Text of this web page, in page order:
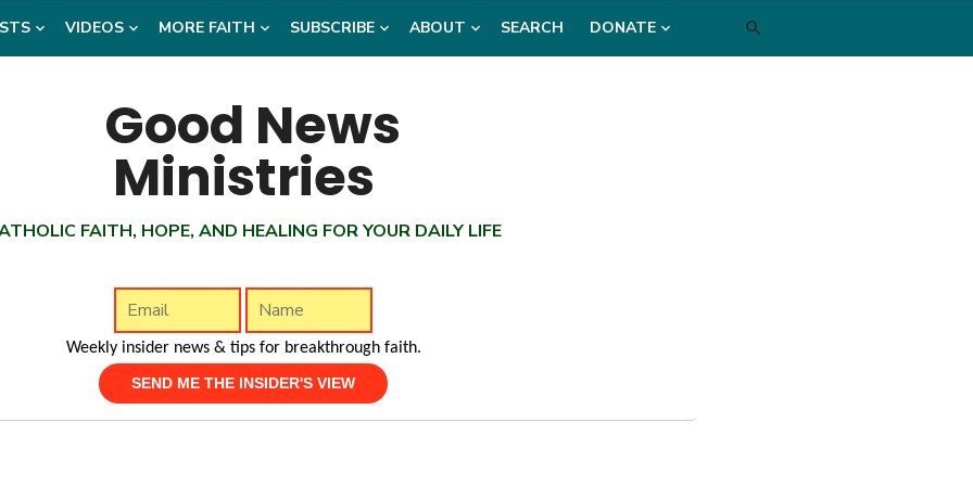
VIDEOS MORE FAITH SUBSCRIBE ABOUT SEARCH DONATE
FAITH, HOPE, AND HEALING FOR YOUR DAILY LIFE
Weekly insider news & tips for breakthrough faith.